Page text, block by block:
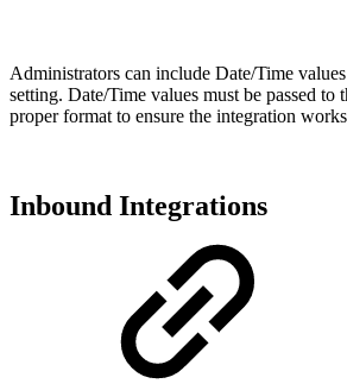
Administrators can include Date/Time
setting. Date/Time values must be passed
proper format to ensure the integration
Inbound Integrations